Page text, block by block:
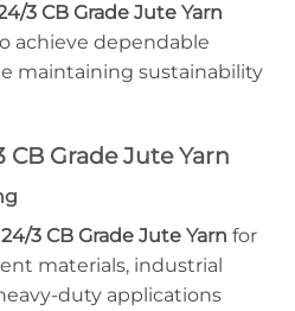
3 CB Grade Jute Yarn
achieve dependable
maintaining sustainability
Grade Jute Yarn
24/3 CB Grade Jute Yarn for
materials, industrial
duty applications